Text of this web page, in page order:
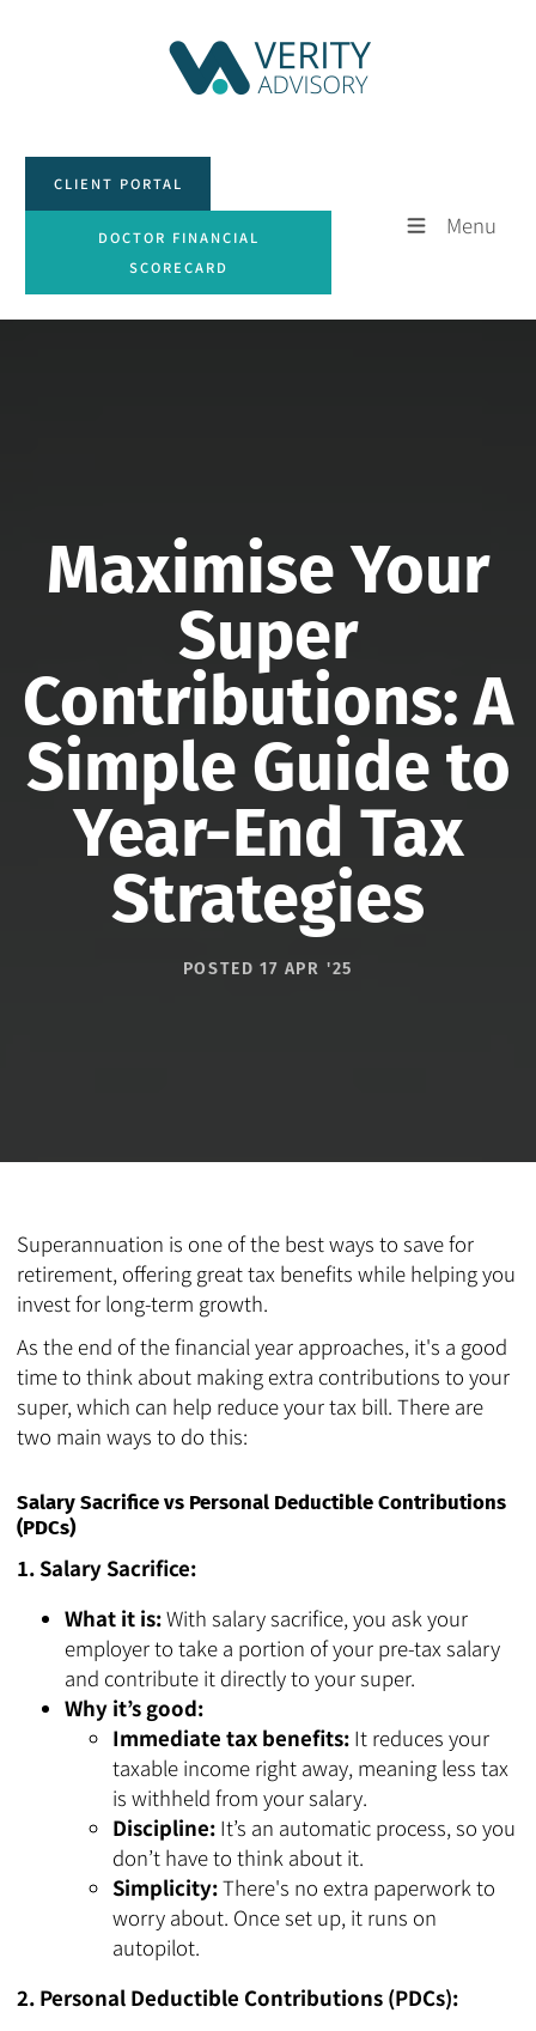
Menu
CLIENT PORTAL
DOCTOR FINANCIAL
SCORECARD
Maximise Your
Super
Contributions: A
Simple Guide to
Year-End Tax
Strategies
POSTED 17 APR '25
Superannuation is one of the best ways to save for
retirement, offering great tax benefits while helping you
invest for long-term growth.
As the end of the financial year approaches, it's a good
time to think about making extra contributions to your
super, which can help reduce your tax bill. There are
two main ways to do this:
Salary Sacrifice vs Personal Deductible Contributions
(PDCs)
1. Salary Sacrifice:
What it is:With salary sacrifice, you ask your
employer to take a portion of your pre-tax salary
and contribute it directly to your super.
Why it’s good:
Immediate tax benefits: It reduces your
taxable income right away, meaning less tax
is withheld from your salary.
Discipline: It’s an automatic process, so you
don’t have to think about it.
Simplicity:There's no extra paperwork to
worry about. Once set up, it runs on
autopilot.
2. Personal Deductible Contributions (PDCs):